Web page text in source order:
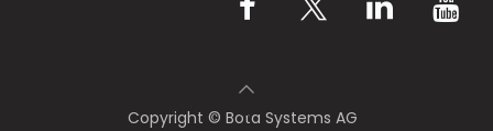
Copyright © Bota Systems AG